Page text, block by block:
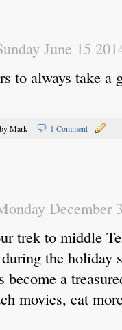
June 15
to always take a
by Mark 1 Comment
December
trek to middle
the holiday
become a
movies, eat